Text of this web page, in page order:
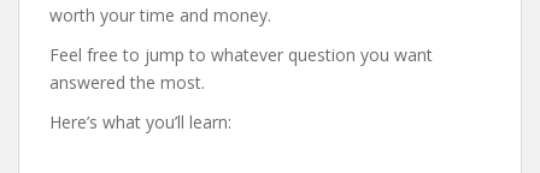
worth your time and money.
Feel free to jump to whatever question you want
answered the most.
Here’s what you’ll learn: